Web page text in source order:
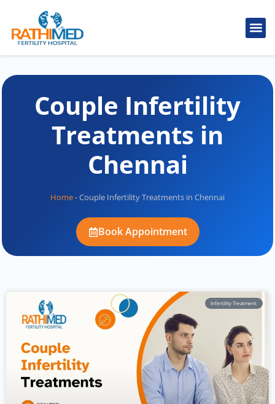
Couple Infertility
Treatments in
Chennai
Home-Couple Infertility Treatments in Chennai
Book Appointment
Infertility Treatment